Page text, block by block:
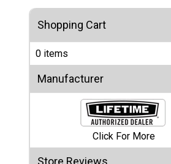
Sizes
Accessories
Other
Structures
Information
Categories
Shopping Cart
0 items
Manufacturer
Click For More
Store Reviews